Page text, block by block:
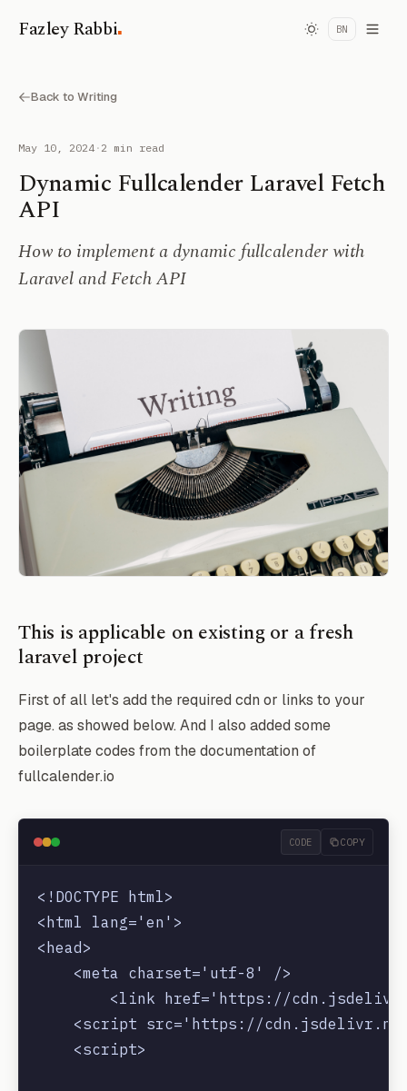
Fazley Rabbi. BN
Back to Writing
May 10, 2024 · 2 min read
Dynamic Fullcalender Laravel Fetch
API
How to implement a dynamic fullcalender with
Laravel and Fetch API
This is applicable on existing or a fresh
laravel project
First of all let's add the required cdn or links to your
page. as showed below. And I also added some
boilerplate codes from the documentation of
fullcalender.io
CODE COPY
<!DOCTYPE html>
<html lang='en'>
<head>
    <meta charset='utf-8' />
<link href='https://
<script src='https://
    <script>